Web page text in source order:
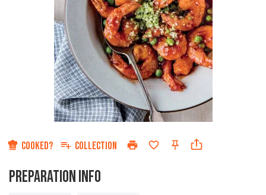
COOKED? COLLECTION
PREPARATION INFO